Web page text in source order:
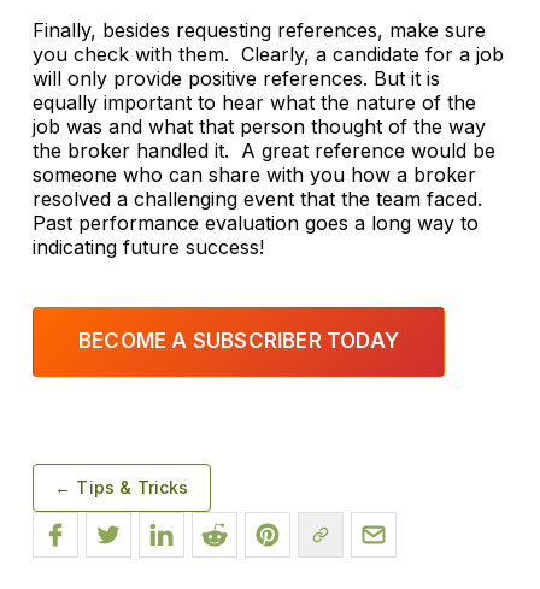
Finally, besides requesting references, make sure
you check with them. Clearly, a candidate for a job
will only provide positive references. But it is
equally important to hear what the nature of the
job was and what that person thought of the way
the broker handled it. A great reference would be
someone who can share with you how a broker
resolved a challenging event that the team faced.
Past performance evaluation goes a long way to
indicating future success!
BECOME A SUBSCRIBER TODAY
← Tips & Tricks